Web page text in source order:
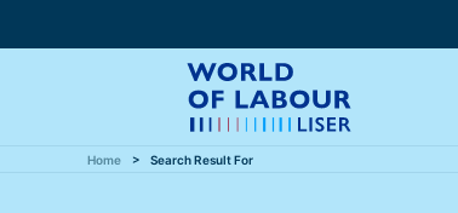
Home Search Result For